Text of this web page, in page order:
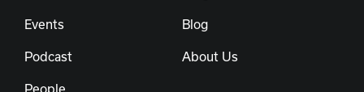
Events Blog
Podcast About Us
People